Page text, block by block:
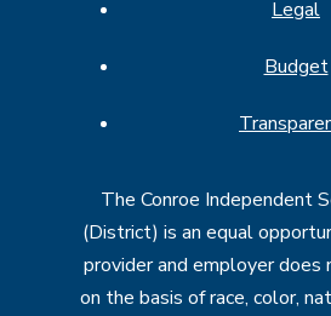
Legal
Budget
The Conroe Independent
(District) is an equal
provider and employer does
on the basis of race, color,